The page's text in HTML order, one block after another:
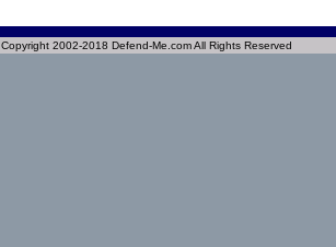
Copyright 2002-2018 Defend-Me.com All Rights Reserved